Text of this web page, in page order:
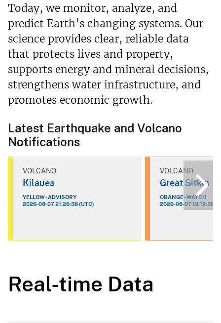
Today, we monitor, analyze, and
predict Earth’s changing systems. Our
science provides clear, reliable data
that protects lives and property,
supports energy and mineral decisions,
strengthens water infrastructure, and
promotes economic growth.
Latest Earthquake and Volcano
Notifications
VOLCANO
Kilauea
YELLOW - ADVISORY
2026-08-07 21:26:38 (UTC)
VOLCANO
Great Sitkin
ORANGE - WATCH
2026-08-07 19:12:50
Real-time Data